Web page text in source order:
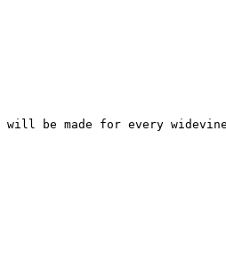
will be made for every widevine